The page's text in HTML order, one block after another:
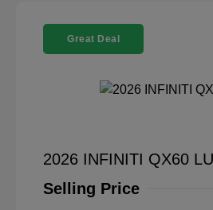
Great Deal
2026 INFINITI QX60
Selling Price